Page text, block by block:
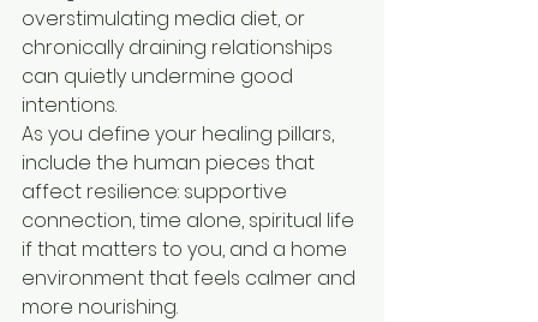
overstimulating media diet, or
chronically draining relationships
can quietly undermine good
intentions.
As you define your healing pillars,
include the human pieces that
affect resilience: supportive
connection, time alone, spiritual life
if that matters to you, and a home
environment that feels calmer and
more nourishing.